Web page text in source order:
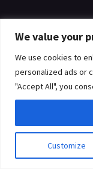
We value your
We use cookies to
personalized ads or
"Accept All", you
Customize